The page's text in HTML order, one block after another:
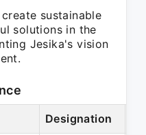
sustainable
solutions in the
Jesika's vision
Designation